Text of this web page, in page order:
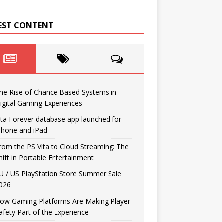
CONTENT
Rise of Chance Based Systems in
Gaming Experiences
Forever database app launched for
and iPad
the PS Vita to Cloud Streaming: The
in Portable Entertainment
/ US PlayStation Store Summer Sale
Gaming Platforms Are Making Player
Part of the Experience